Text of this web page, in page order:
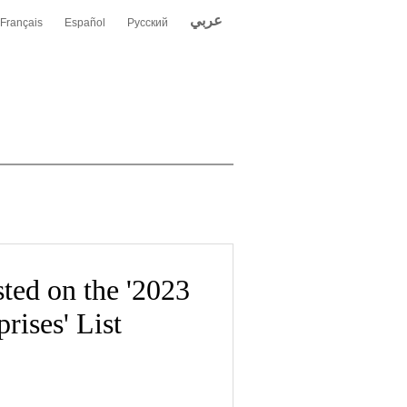
Français Español Русский عربي
on the '2023
List